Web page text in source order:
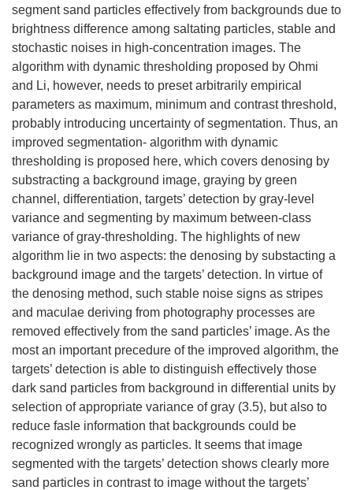
segment sand particles effectively from backgrounds due to
brightness difference among saltating particles, stable and
stochastic noises in high-concentration images. The
algorithm with dynamic thresholding proposed by Ohmi
and Li, however, needs to preset arbitrarily empirical
parameters as maximum, minimum and contrast threshold,
probably introducing uncertainty of segmentation. Thus, an
improved segmentation- algorithm with dynamic
thresholding is proposed here, which covers denosing by
substracting a background image, graying by green
channel, differentiation, targets’ detection by gray-level
variance and segmenting by maximum between-class
variance of gray-thresholding. The highlights of new
algorithm lie in two aspects: the denosing by substacting a
background image and the targets’ detection. In virtue of
the denosing method, such stable noise signs as stripes
and maculae deriving from photography processes are
removed effectively from the sand particles’ image. As the
most an important precedure of the improved algorithm, the
targets’ detection is able to distinguish effectively those
dark sand particles from background in differential units by
selection of appropriate variance of gray (3.5), but also to
reduce fasle information that backgrounds could be
recognized wrongly as particles. It seems that image
segmented with the targets’ detection shows clearly more
sand particles in contrast to image without the targets’